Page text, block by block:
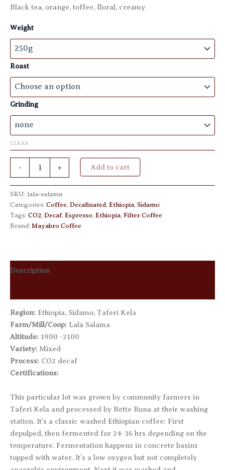
range:
through
€ 20,50
Black tea, orange, toffee, floral, creamy
Weight
Roast
Grinding
CLEAR
-
CO2
quantity
+ Add to cart
SKU: lala-salama
Categories: Coffee, Decafinated, Ethiopia, Sidamo
Tags: CO2, Decaf, Espresso, Ethiopia, Filter Coffee
Brand: Mayabro Coffee
Description
Region: Ethiopia, Sidamo, Taferi Kela
Farm/Mill/Coop: Lala Salama
Altitude: 1900 -2100
Variety: Mixed
Process: CO2 decaf
Certifications:
This particular lot was grown by community farmers in
Taferi Kela and processed by Bette Buna at their washing
station. It’s a classic washed Ethiopian coffee: First
depulped, then fermented for 24-36 hrs depending on the
temperature. Fermentation happens in concrete basins
topped with water. It’s a low oxygen but not completely